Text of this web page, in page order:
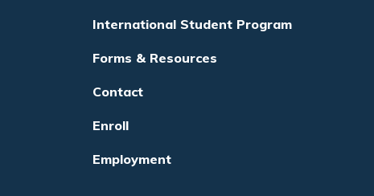
International Student Program
Forms & Resources
Contact
Enroll
Employment